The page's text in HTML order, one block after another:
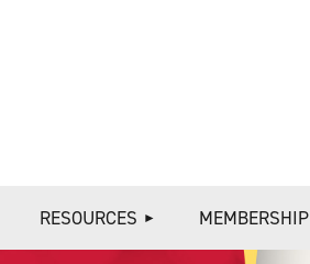
RESOURCES MEMBERSHIP
≡